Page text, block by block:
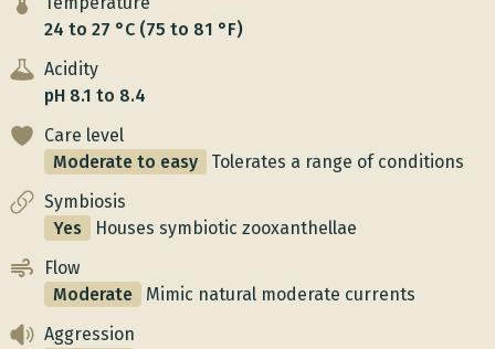
24 to 27 °C (75 to 81 °F)
Acidity
pH 8.1 to 8.4
Care level
Moderate to easy
Tolerates a range of conditions
Symbiosis
Yes
Houses symbiotic zooxanthellae
Flow
Moderate
Mimic natural moderate currents
Aggression